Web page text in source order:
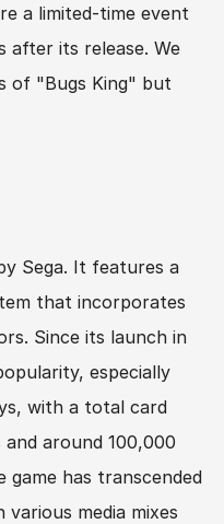
a limited-time event
after its release. We
of "Bugs King" but
Sega. It features a
that incorporates
Since its launch in
especially
with a total card
around 100,000
has transcended
media mixes